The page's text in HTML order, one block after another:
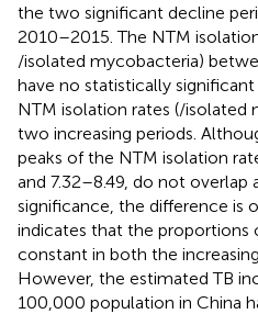
the two significant decline
2010–2015. The NTM
/isolated mycobacteria)
have no statistically
NTM isolation rates (/
two increasing periods.
peaks of the NTM isolation
and 7.32–8.49, do not overlap
significance, the difference is
indicates that the proportions
constant in both the
However, the estimated TB
100,000 population in China